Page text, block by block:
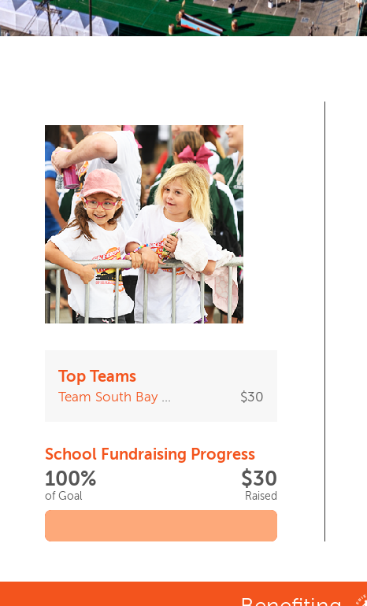
Top Teams
Team South Bay Adult School $30
School Fundraising Progress
100%
of Goal
$30
Raised